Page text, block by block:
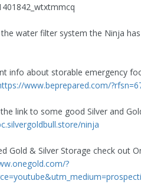
the water filter system the Ninja
info about storable emergency
www.beprepared.com/
link to some good Silver and
ninja
Gold & Silver Storage check out
?